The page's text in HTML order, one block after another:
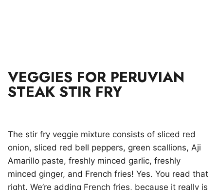
VEGGIES FOR PERUVIAN
STEAK STIR FRY
The stir fry veggie mixture consists of sliced red
onion, sliced red bell peppers, green scallions, Aji
Amarillo paste, freshly minced garlic, freshly
minced ginger, and French fries! Yes. You read that
right. We’re adding French fries, because it really is